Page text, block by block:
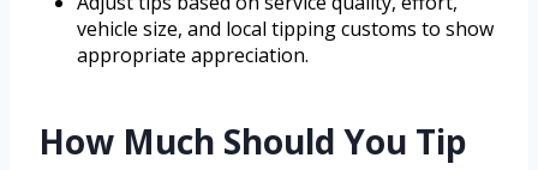
vehicle size, and local tipping customs to show
appropriate appreciation.
How Much Should You Tip